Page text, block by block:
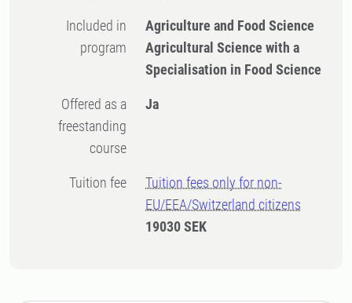
Included in
program
Agriculture and Food Science
Agricultural Science with a
Specialisation in Food Science
Offered as a
freestanding
course
Ja
Tuition fee
Tuition fees only for non-
EU/EEA/Switzerland citizens
19030 SEK